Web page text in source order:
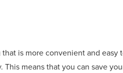
is more convenient and easy
means that you can save